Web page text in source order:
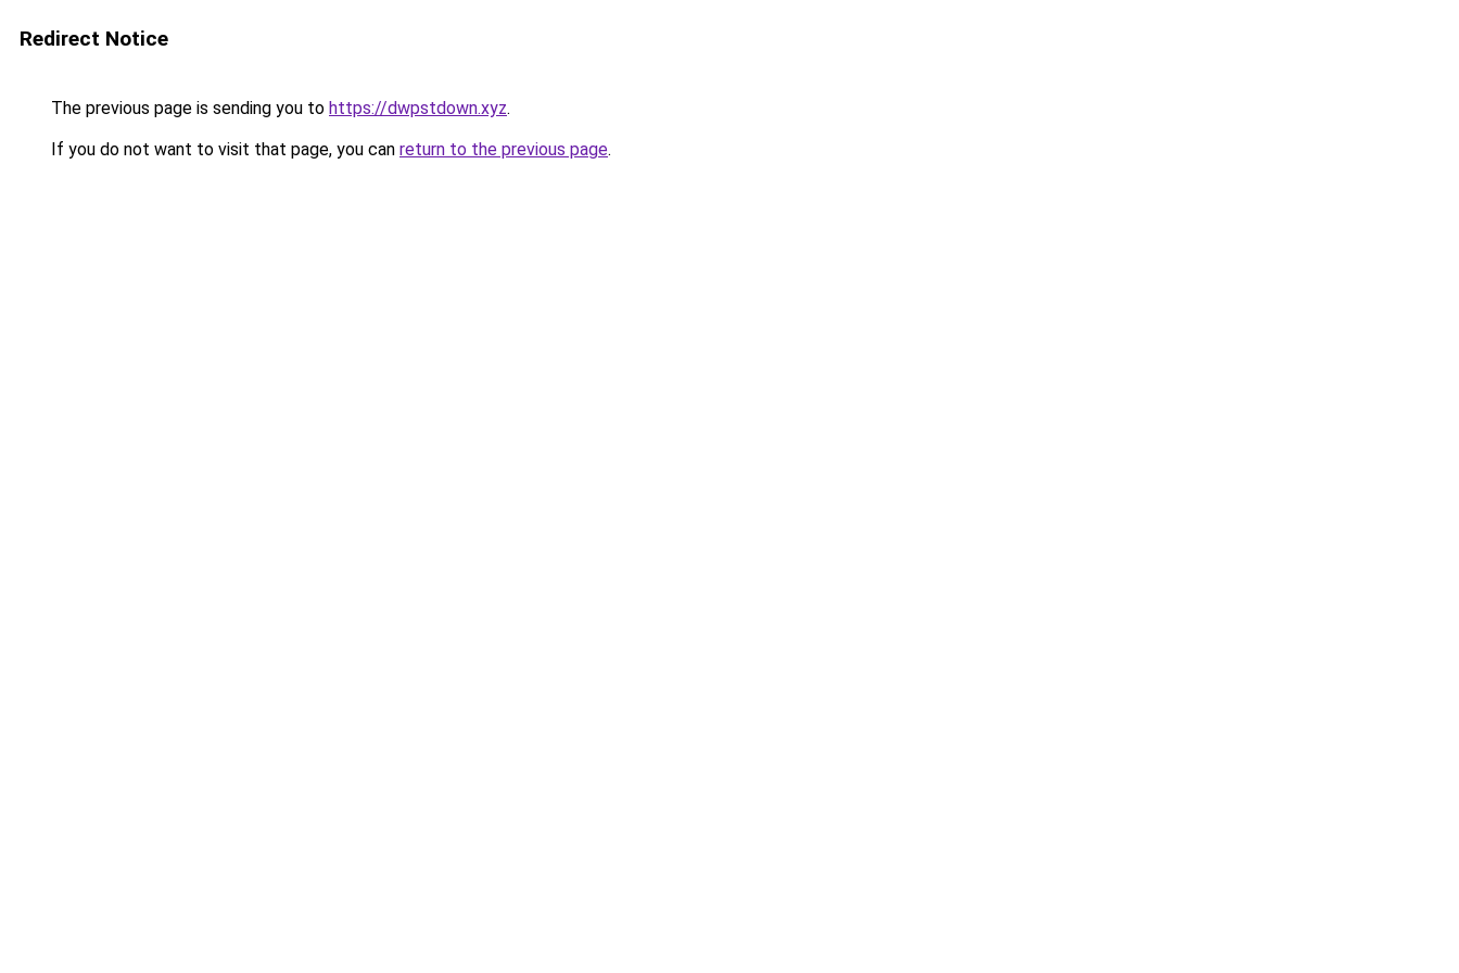
Redirect Notice
The previous page is sending you to https://dwpstdown.xyz.
If you do not want to visit that page, you can return to the previous page.